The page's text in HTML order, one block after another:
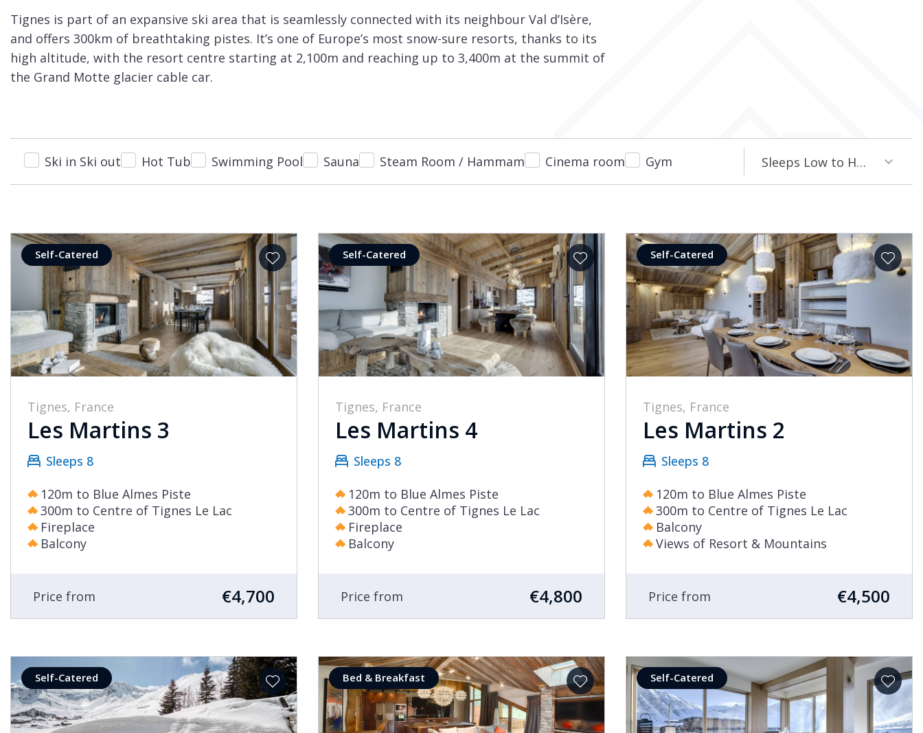
Courchevel
Le
Praz
La
Tania
Les
Arcs
Megève
Méribel
Morzine
Sainte
Foy
Samoëns
St
Martin
de
Belleville
Val
d'Isère
Val
Select all
Tignes is part of an expansive ski area that is seamlessly connected with its neighbour Val d’Isère,
and offers 300km of breathtaking pistes. It’s one of Europe’s most snow-sure resorts, thanks to its
high altitude, with the resort centre starting at 2,100m and reaching up to 3,400m at the summit of
the Grand Motte glacier cable car.
Ski in Ski out Hot Tub Swimming Pool Sauna Steam Room / Hammam Cinema room Gym Sleeps Low to High
Self-Catered
Tignes, France
Les Martins 3
Sleeps 8
120m to Blue Almes Piste
300m to Centre of Tignes Le Lac
Fireplace
Balcony
Price from €4,700
Self-Catered
Tignes, France
Les Martins 4
Sleeps 8
120m to Blue Almes Piste
300m to Centre of Tignes Le Lac
Fireplace
Balcony
Price from €4,800
Self-Catered
Tignes, France
Les Martins 2
Sleeps 8
120m to Blue Almes Piste
300m to Centre of Tignes Le Lac
Balcony
Views of Resort & Mountains
Price from €4,500
Self-Catered Bed & Breakfast Self-Catered